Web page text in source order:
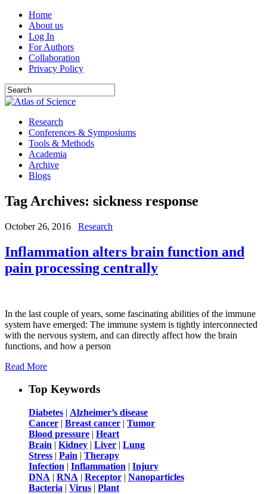
Home
About us
Log In
For Authors
Collaboration
Privacy Policy
Research
Conferences & Symposiums
Tools & Methods
Academia
Archive
Blogs
Tag Archives: sickness response
October 26, 2016 Research
Inflammation alters brain function and
pain processing centrally
In the last couple of years, some fascinating abilities of the immune
system have emerged: The immune system is tightly interconnected
with the nervous system, and can directly affect how the brain
functions, and how a person
Read More
Top Keywords
Diabetes | Alzheimer’s disease
Cancer | Breast cancer | Tumor
Blood pressure | Heart
Brain | Kidney | Liver | Lung
Stress | Pain | Therapy
Infection | Inflammation | Injury
DNA | RNA | Receptor | Nanoparticles
Bacteria | Virus | Plant